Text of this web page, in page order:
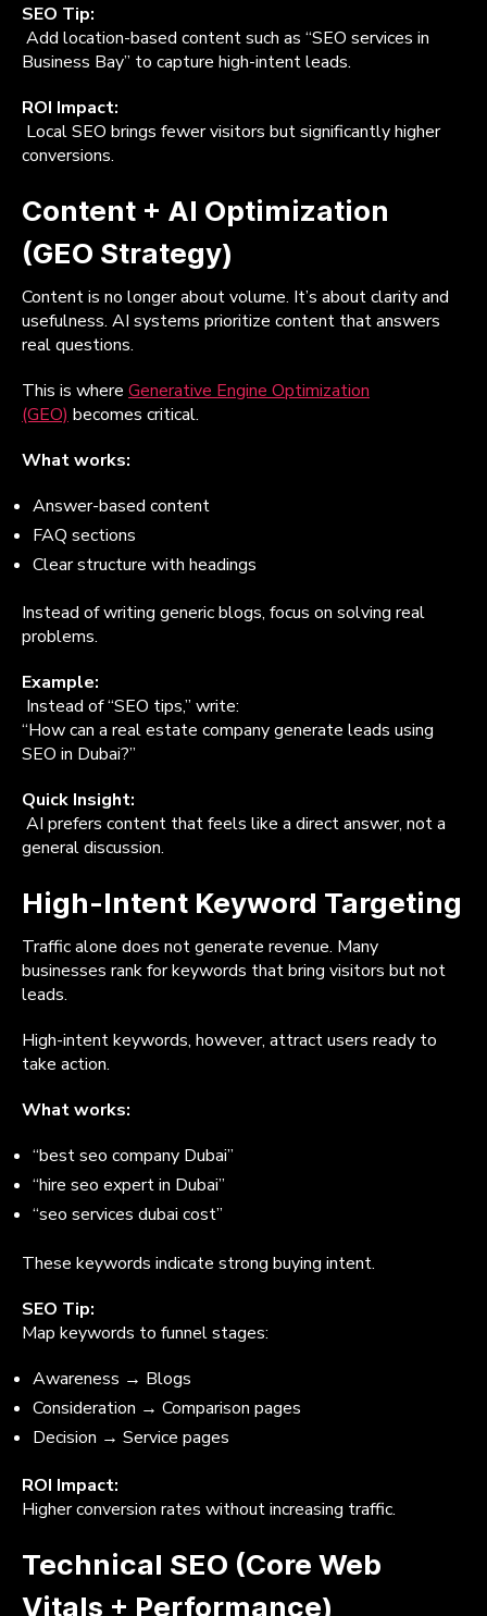
SEO Tip:
Add location-based content such as “SEO services in
Business Bay” to capture high-intent leads.
ROI Impact:
Local SEO brings fewer visitors but significantly higher
conversions.
Content + AI Optimization
(GEO Strategy)
Content is no longer about volume. It’s about clarity and
usefulness. AI systems prioritize content that answers
real questions.
This is where Generative Engine Optimization
(GEO) becomes critical.
What works:
Answer-based content
FAQ sections
Clear structure with headings
Instead of writing generic blogs, focus on solving real
problems.
Example:
Instead of “SEO tips,” write:
“How can a real estate company generate leads using
SEO in Dubai?”
Quick Insight:
AI prefers content that feels like a direct answer, not a
general discussion.
High-Intent Keyword Targeting
Traffic alone does not generate revenue. Many
businesses rank for keywords that bring visitors but not
leads.
High-intent keywords, however, attract users ready to
take action.
What works:
“best seo company Dubai”
“hire seo expert in Dubai”
“seo services dubai cost”
These keywords indicate strong buying intent.
SEO Tip:
Map keywords to funnel stages:
Awareness → Blogs
Consideration → Comparison pages
Decision → Service pages
ROI Impact:
Higher conversion rates without increasing traffic.
Technical SEO (Core Web
Vitals + Performance)